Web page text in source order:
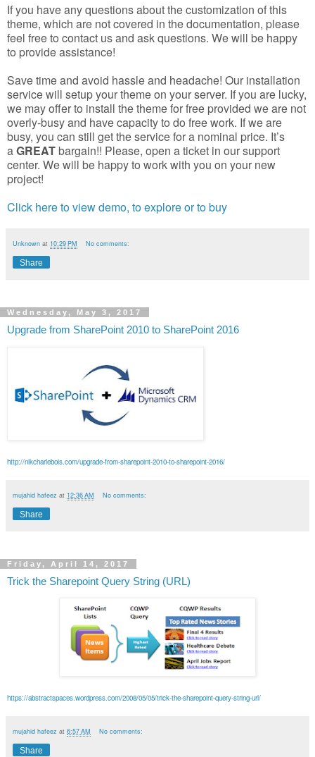
If you have any questions about the customization of this
theme, which are not covered in the documentation, please
feel free to contact us and ask questions. We will be happy
to provide assistance!
Save time and avoid hassle and headache! Our installation
service will setup your theme on your server. If you are lucky,
we may offer to install the theme for free provided we are not
overly-busy and have capacity to do free work. If we are
busy, you can still get the service for a nominal price. It’s
aGREATbargain!! Please, open a ticket in our support
center. We will be happy to work with you on your new
project!
Click here to view demo, to explore or to buy
Unknown at 10:29 PM No comments:
Share
Wednesday, May 3, 2017
Upgrade from SharePoint 2010 to SharePoint 2016
http://nikcharlebois.com/upgrade-from-sharepoint-2010-to-sharepoint-2016/
mujahid hafeez at 12:36 AM No comments:
Share
Friday, April 14, 2017
Trick the Sharepoint Query String (URL)
https://abstractspaces.wordpress.com/2008/05/05/trick-the-sharepoint-query-string-url/
mujahid hafeez at 6:57 AM No comments:
Share